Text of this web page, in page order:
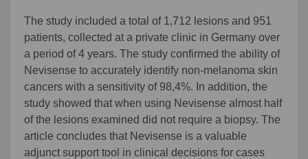
The study included a total of 1,712 lesions and 951
patients, collected at a private clinic in Germany over
a period of 4 years. The study confirmed the ability of
Nevisense to accurately identify non-melanoma skin
cancers with a sensitivity of 98,4%. In addition, the
study showed that when using Nevisense almost half
of the lesions examined did not require a biopsy. The
article concludes that Nevisense is a valuable
adjunct support tool in clinical decisions for cases